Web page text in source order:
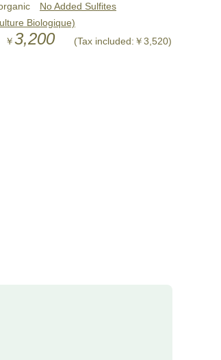
No Added Sulfites
Biologique)
3,200 (Tax included:￥3,520)